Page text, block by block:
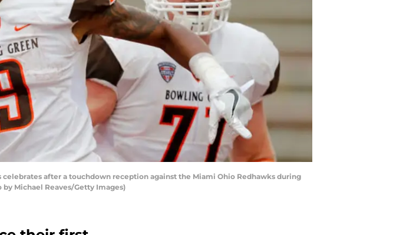
celebrates after a touchdown reception against the Miami Ohio Redhawks during
by Michael Reaves/Getty Images)